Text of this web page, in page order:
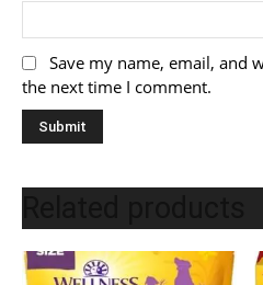
Save my name, email, and
the next time I comment.